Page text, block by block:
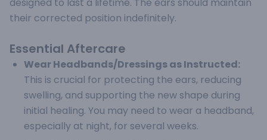
designed to last a lifetime. The ears should maintain
their corrected position indefinitely.
Essential Aftercare
Wear Headbands/Dressings as Instructed:
This is crucial for protecting the ears, reducing
swelling, and supporting the new shape during
initial healing. You may need to wear a headband,
especially at night, for several weeks.